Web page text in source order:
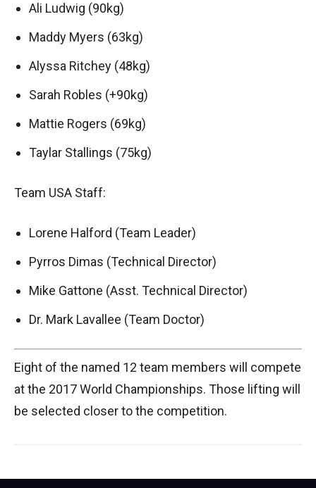
Ali Ludwig (90kg)
Maddy Myers (63kg)
Alyssa Ritchey (48kg)
Sarah Robles (+90kg)
Mattie Rogers (69kg)
Taylar Stallings (75kg)
Team USA Staff:
Lorene Halford (Team Leader)
Pyrros Dimas (Technical Director)
Mike Gattone (Asst. Technical Director)
Dr. Mark Lavallee (Team Doctor)
Eight of the named 12 team members will compete
at the 2017 World Championships. Those lifting will
be selected closer to the competition.